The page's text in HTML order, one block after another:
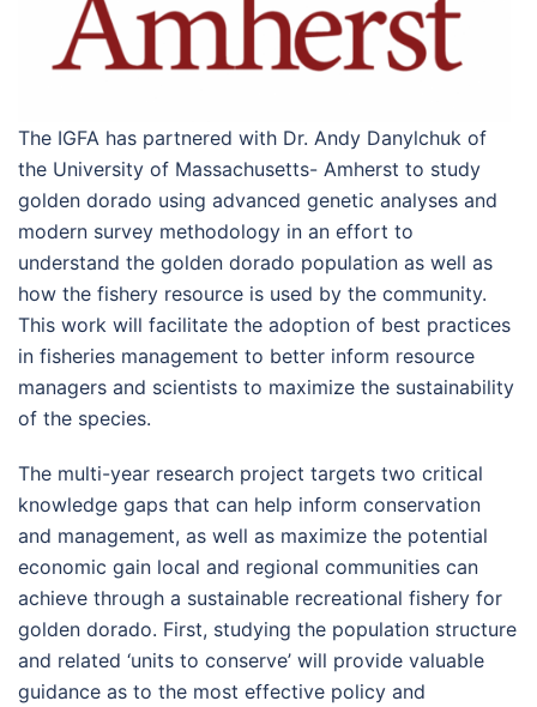
The IGFA has partnered with Dr. Andy Danylchuk of
the University of Massachusetts- Amherst to study
golden dorado using advanced genetic analyses and
modern survey methodology in an effort to
understand the golden dorado population as well as
how the fishery resource is used by the community.
This work will facilitate the adoption of best practices
in fisheries management to better inform resource
managers and scientists to maximize the sustainability
of the species.
The multi-year research project targets two critical
knowledge gaps that can help inform conservation
and management, as well as maximize the potential
economic gain local and regional communities can
achieve through a sustainable recreational fishery for
golden dorado. First, studying the population structure
and related ‘units to conserve’ will provide valuable
guidance as to the most effective policy and